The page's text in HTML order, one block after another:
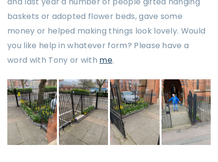
baskets or adopted flower beds, gave some
money or helped making things look lovely. Would
you like help in whatever form? Please have a
word with Tony or with me.